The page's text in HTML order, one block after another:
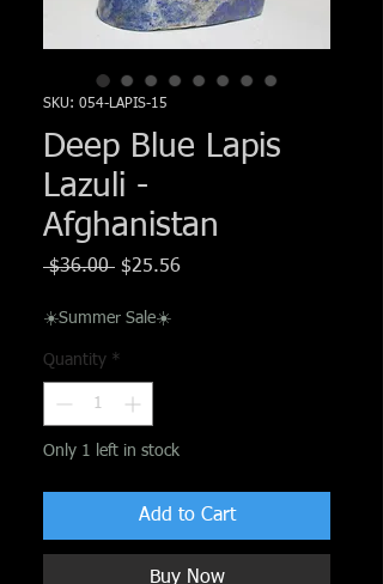
SKU: 054-LAPIS-15
Deep Blue Lapis
Lazuli -
Afghanistan
$36.00 Regular
$25.56Sale
☀️Summer Sale☀️
Quantity *
Only 1 left in stock
Add to Cart
Buy Now